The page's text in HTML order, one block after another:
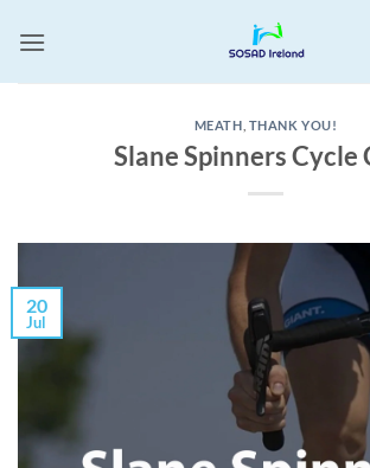
MEATH THANK YOU!
Slane Spinners Cycle
20
Jul